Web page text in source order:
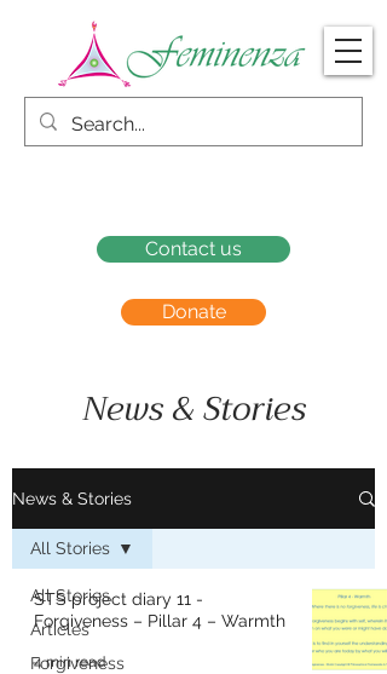
Donate
Contact us
News & Stories
News & Stories
All Stories
Articles
Forgiveness
All Stories
STS project diary 11 -
Forgiveness – Pillar 4 – Warmth
4 min read